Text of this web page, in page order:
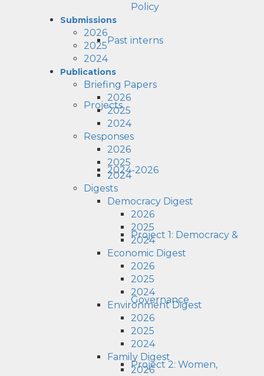
Past interns
Projects
2024-2026
Project 1: Democracy &
Governance
Project 2: Women,
Policy
Submissions
2026
2025
2024
Publications
Briefing Papers
2026
2025
2024
Responses
2026
2025
2024
Digests
Democracy Digest
2026
2025
2024
Economic Digest
2026
2025
2024
Environment Digest
2026
2025
2024
Family Digest
2026